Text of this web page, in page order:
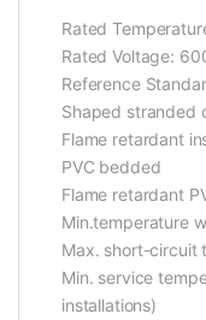
Rated
Rated Voltage:
Reference
Shaped stranded
Flame retardant
PVC bedded
Flame retardant
Min.temperature
Max. short-
Min. service
installations)